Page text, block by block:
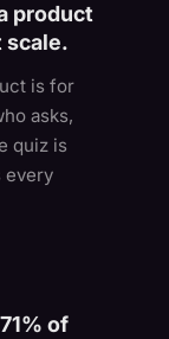
product
scale.
is for
asks,
quiz is
every
of